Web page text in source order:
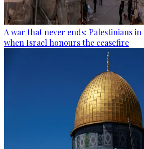
A war that never ends: Palestinians in
when Israel honours the ceasefire